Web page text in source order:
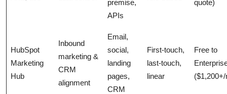
premise,
APIs
quote)
HubSpot
Marketing
Hub
Inbound
marketing &
CRM
alignment
Email,
social,
landing
pages,
CRM
First-touch,
last-touch,
linear
Free to